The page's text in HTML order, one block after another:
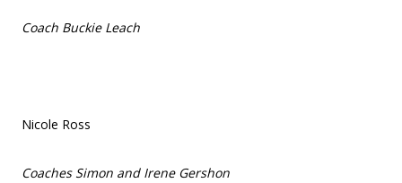
Coach Buckie Leach
Nicole Ross
Coaches Simon and Irene Gershon